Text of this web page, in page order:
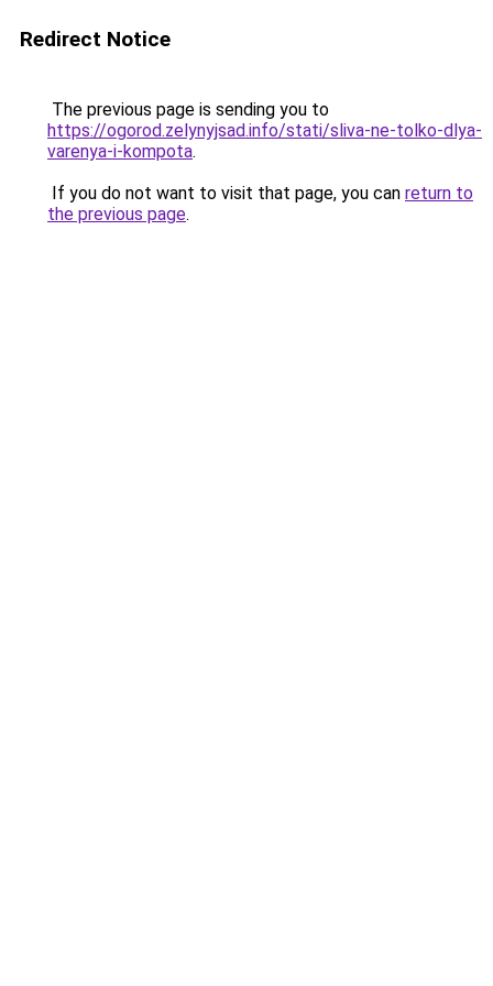
Redirect Notice
The previous page is sending you to
https://ogorod.zelynyjsad.info/stati/sliva-ne-tolko-dlya-
varenya-i-kompota.
If you do not want to visit that page, you can return to
the previous page.